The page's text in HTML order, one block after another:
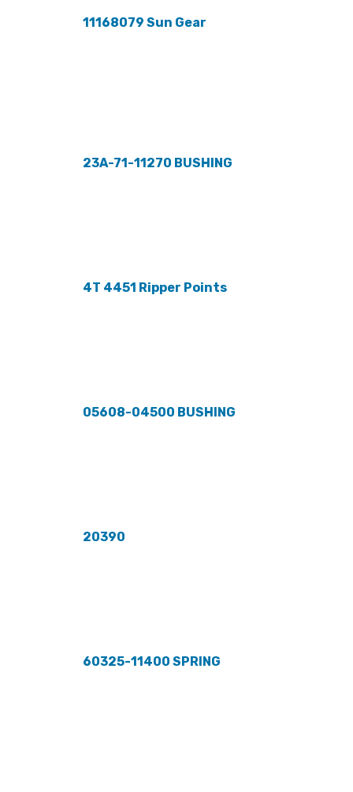
11168079 Sun Gear
23A-71-11270 BUSHING
4T 4451 Ripper Points
05608-04500 BUSHING
20390
60325-11400 SPRING